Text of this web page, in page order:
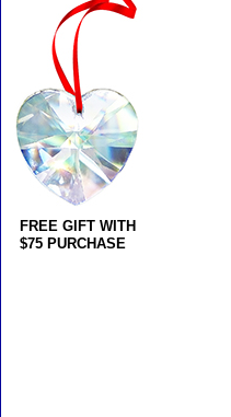
FREE GIFT WITH
$75 PURCHASE